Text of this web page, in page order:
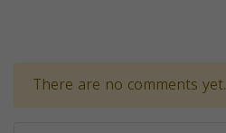
There are no comments yet.